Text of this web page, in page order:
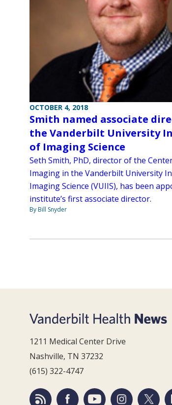
OCTOBER 4, 2018
Smith named associate
the Vanderbilt University
of Imaging Science
Seth Smith, PhD, director of the
Imaging in the Vanderbilt University
Imaging Science (VUIIS), has been
institute’s first associate director.
By Bill Snyder
1211 Medical Center Drive
Nashville, TN 37232
(615) 322-4747